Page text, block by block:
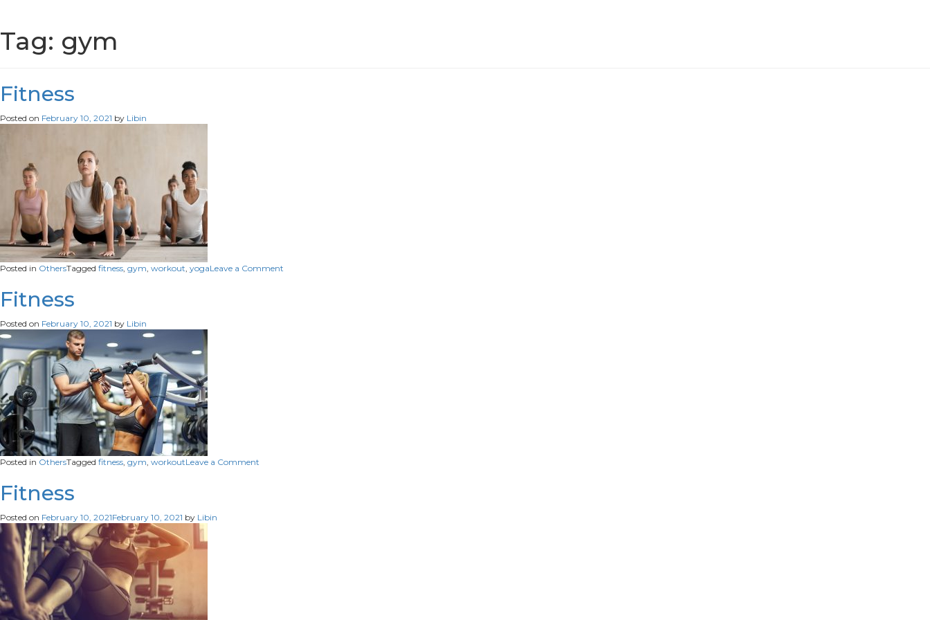
Tag: gym
Fitness
Posted on February 10, 2021 by Libin
Posted in OthersTagged fitness, gym, workout, yogaLeave a Comment
Fitness
Posted on February 10, 2021 by Libin
Posted in OthersTagged fitness, gym, workoutLeave a Comment
Fitness
Posted on February 10, 2021February 10, 2021 by Libin